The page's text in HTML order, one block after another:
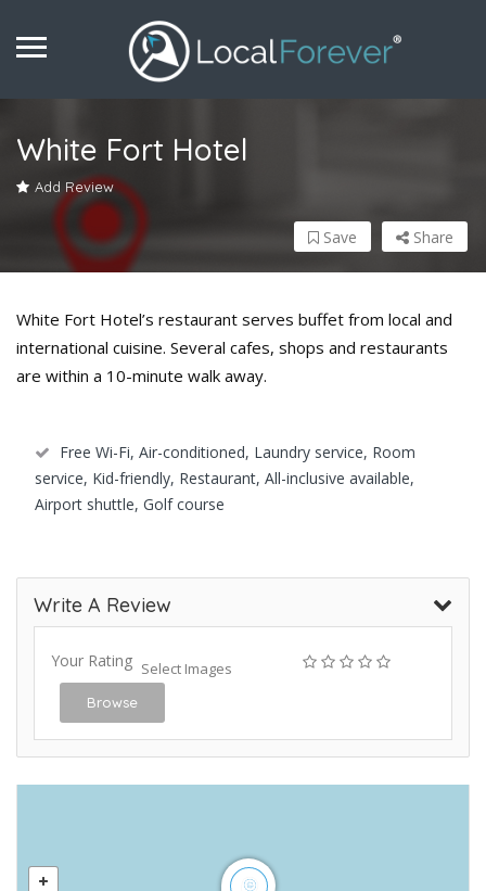
White Fort Hotel
Add Review
Share
Save
White Fort Hotel’s restaurant serves buffet from local and
international cuisine. Several cafes, shops and restaurants
are within a 10-minute walk away.
Free Wi-Fi, Air-conditioned, Laundry service, Room
service, Kid-friendly, Restaurant, All-inclusive available,
Airport shuttle, Golf course
Write A Review
Your Rating Select Images
Browse